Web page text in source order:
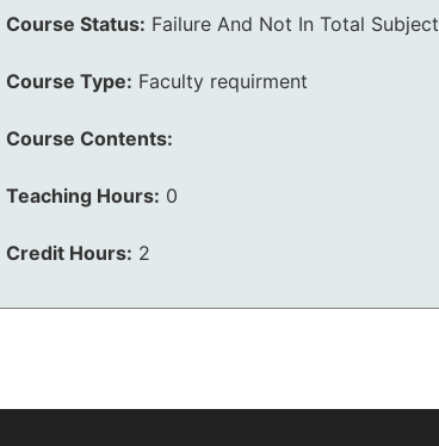
Course Status: Failure And Not In Total Subject
Course Type: Faculty requirment
Course Contents:
Teaching Hours: 0
Credit Hours: 2